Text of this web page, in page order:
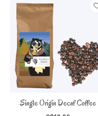
Single Origin Decaf Coffee